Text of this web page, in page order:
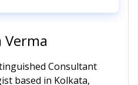
Verma
Consultant
based in Kolkata,